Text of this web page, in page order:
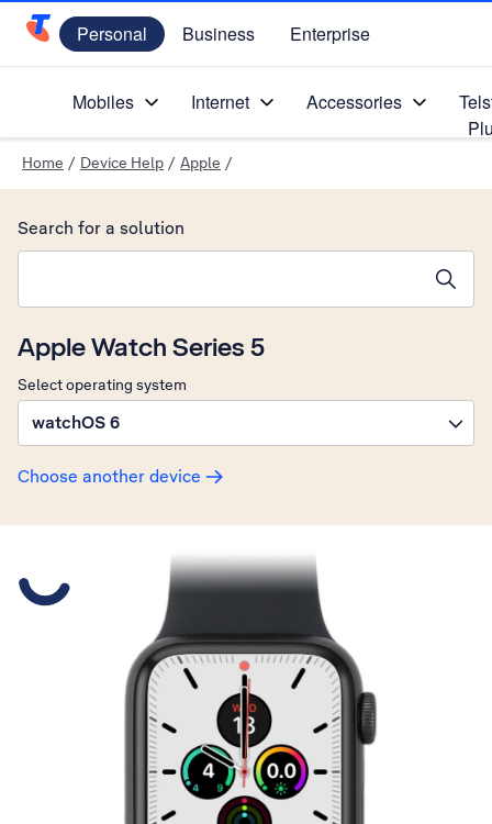
Telstra Personal Home Page
Personal Business Enterprise
Mobiles Internet Accessories
Home / Device Help / Apple /
Apple Watch Series 5
Select operating system
watchOS 6
Choose another device
Search for a solution